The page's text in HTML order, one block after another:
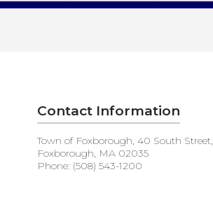
Contact Information
Town of Foxborough, 40 South Street,
Foxborough, MA 02035
Phone: (508) 543-1200